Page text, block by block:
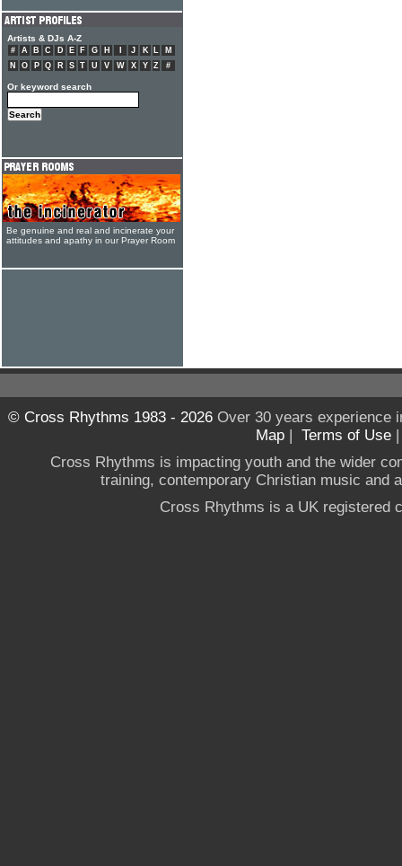
Artists & DJs A-Z
# A B C D E F G H J K L
M
N
O P Q R S T U V W X Y Z #
Or keyword search
Be genuine and real and incinerate your
attitudes and apathy in our Prayer Room
© Cross Rhythms 1983 - 2026Over 30 years experience
Map | Terms of Use
Cross Rhythms is impacting youth and the wider
training, contemporary Christian music and
Cross Rhythms is a UK registered